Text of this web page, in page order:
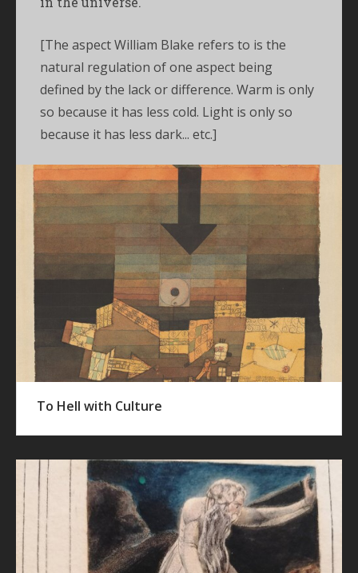
[The aspect William Blake refers to is the
natural regulation of one aspect being
defined by the lack or difference. Warm is only
so because it has less cold. Light is only so
because it has less dark... etc.]
To Hell with Culture